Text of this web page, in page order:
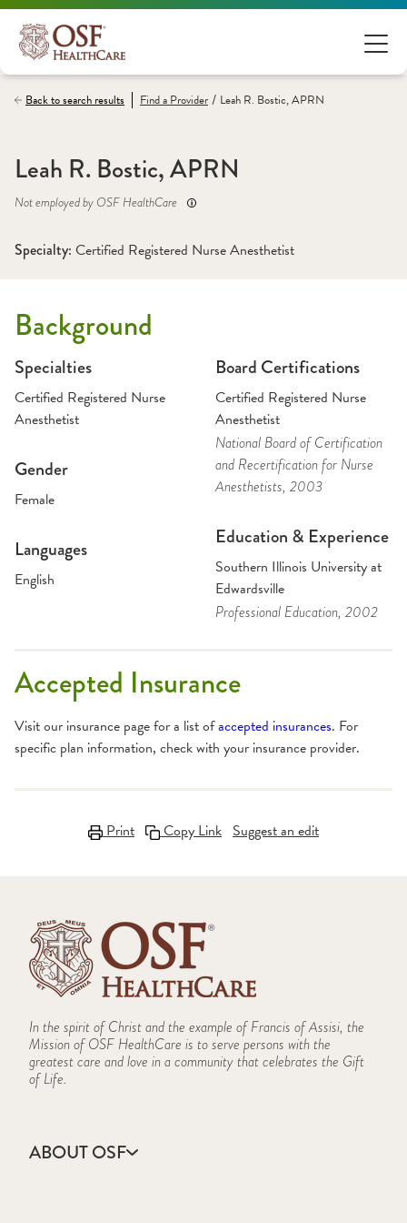
Back to search results Find aProvider / Leah R. Bostic, APRN
Leah R. Bostic, APRN
Not employed by OSF HealthCare
Specialty: Certified Registered Nurse Anesthetist
Background
Specialties
Certified Registered Nurse
Anesthetist
Gender
Female
Languages
English
Board Certifications
Certified Registered Nurse
Anesthetist
National Board of Certification
and Recertification for Nurse
Anesthetists, 2003
Education & Experience
Southern Illinois University at
Edwardsville
Professional Education, 2002
Accepted Insurance
Visit our insurance page for a list ofaccepted insurances. For
specific plan information, check with your insurance provider.
Print Copy Link Suggest an edit
In the spirit of Christ and the example of Francis of Assisi, the
Mission of OSF HealthCare is to serve persons with the
greatest care and love in a community that celebrates the Gift
of Life.
ABOUT OSF